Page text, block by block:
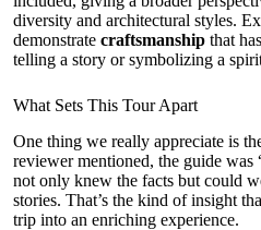
diversity and architectural styles.
demonstrate craftsmanship that
telling a story or symbolizing a
What Sets This Tour Apart
One thing we really appreciate is
reviewer mentioned, the guide was
not only knew the facts but could
stories. That’s the kind of insight
trip into an enriching experience.